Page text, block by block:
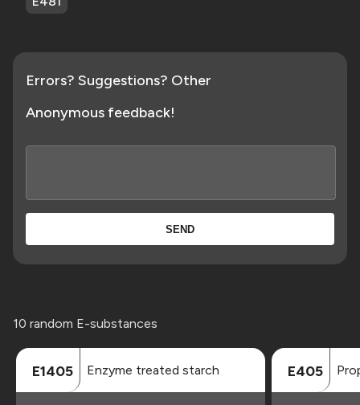
Errors? Suggestions? Other
Anonymous feedback!
SEND
10 random E-substances
E1405 Enzyme treated starch E405